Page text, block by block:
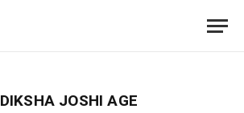
DIKSHA JOSHI AGE